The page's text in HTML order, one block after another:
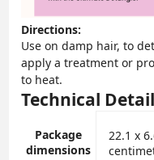
Directions:
Use on damp hair, to
apply a treatment or
to heat.
Technical
Package
dimensions
‎22.1 x